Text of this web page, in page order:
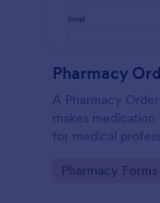
Pharmacy
A Pharmacy
makes
for medical
accuracy and
Go to Category:
Pharmacy Forms